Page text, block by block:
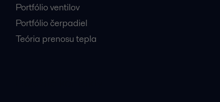
Portfólio ventilov
Portfólio čerpadiel
Teória prenosu tepla